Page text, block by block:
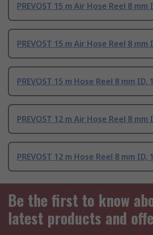
PREVOST 15 m Air Hose Reel 8 mm
PREVOST 15 m Air Hose Reel 8 mm
PREVOST 15 m Hose Reel 8 mm ID,
PREVOST 12 m Air Hose Reel 8 mm
PREVOST 12 m Hose Reel 8 mm ID,
Be the first to know
latest products and